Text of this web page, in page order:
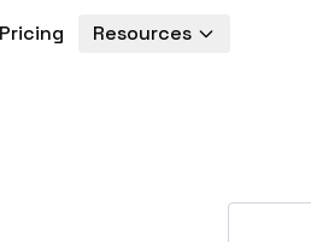
Pricing Resources